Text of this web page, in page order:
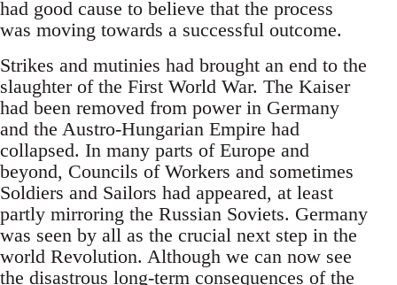
had good cause to believe that the process
was moving towards a successful outcome.
Strikes and mutinies had brought an end to the
slaughter of the First World War. The Kaiser
had been removed from power in Germany
and the Austro-Hungarian Empire had
collapsed. In many parts of Europe and
beyond, Councils of Workers and sometimes
Soldiers and Sailors had appeared, at least
partly mirroring the Russian Soviets. Germany
was seen by all as the crucial next step in the
world Revolution. Although we can now see
the disastrous long-term consequences of the